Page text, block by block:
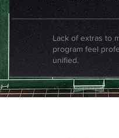
Lack of extras to
program feel
unified.